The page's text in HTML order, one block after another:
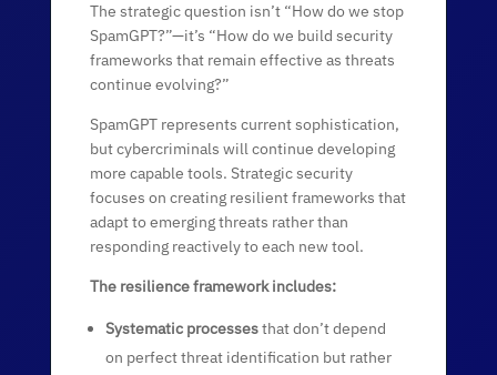
The strategic question isn’t “How do we stop
SpamGPT?”—it’s “How do we build security
frameworks that remain effective as threats
continue evolving?”
SpamGPT represents current sophistication,
but cybercriminals will continue developing
more capable tools. Strategic security
focuses on creating resilient frameworks that
adapt to emerging threats rather than
responding reactively to each new tool.
The resilience framework includes:
Systematic processesthat don’t depend
on perfect threat identification but rather